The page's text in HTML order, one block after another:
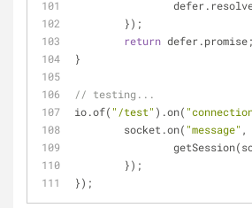
	});
return defer.promise;
}
// testing...
io.of( "/test" ).on(
	socket.on(
"message" ,
	});
});